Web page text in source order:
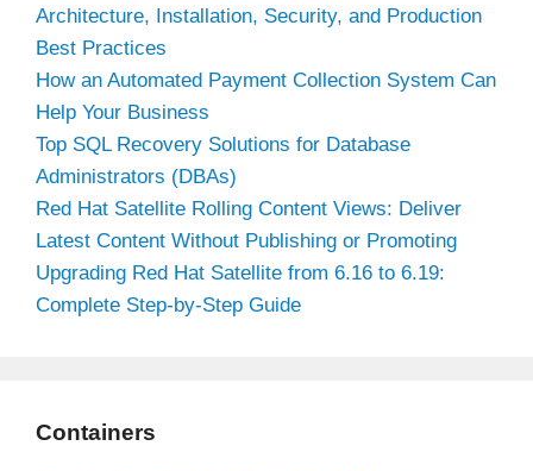
Architecture, Installation, Security, and Production
Best Practices
How an Automated Payment Collection System Can
Help Your Business
Top SQL Recovery Solutions for Database
Administrators (DBAs)
Red Hat Satellite Rolling Content Views: Deliver
Latest Content Without Publishing or Promoting
Upgrading Red Hat Satellite from 6.16 to 6.19:
Complete Step-by-Step Guide
Containers